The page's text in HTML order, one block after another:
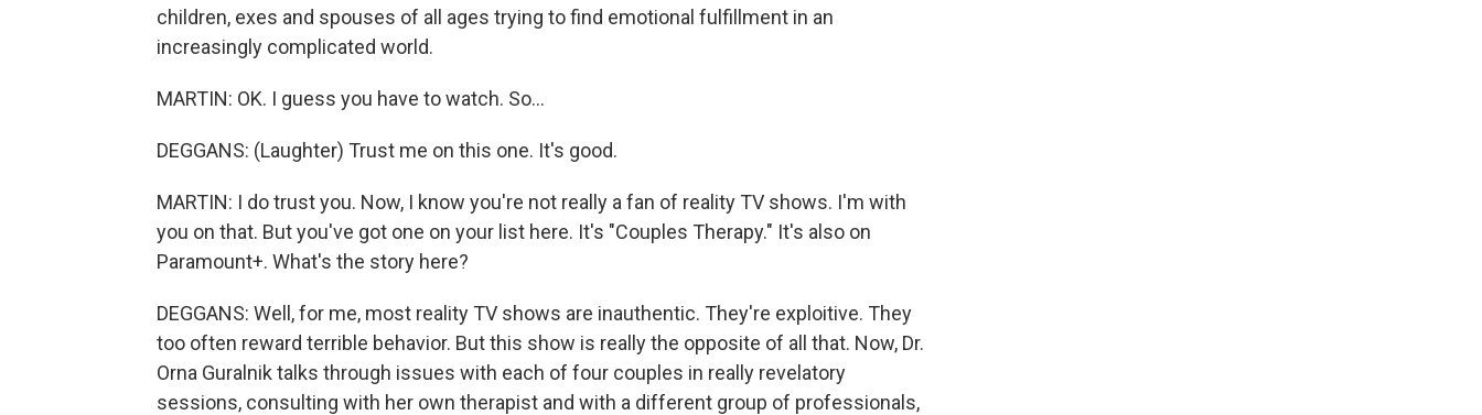
children, exes and spouses of all ages trying to find emotional fulfillment in an
increasingly complicated world.
MARTIN: OK. I guess you have to watch. So...
DEGGANS: (Laughter) Trust me on this one. It's good.
MARTIN: I do trust you. Now, I know you're not really a fan of reality TV shows. I'm with
you on that. But you've got one on your list here. It's "Couples Therapy." It's also on
Paramount+. What's the story here?
DEGGANS: Well, for me, most reality TV shows are inauthentic. They're exploitive. They
too often reward terrible behavior. But this show is really the opposite of all that. Now, Dr.
Orna Guralnik talks through issues with each of four couples in really revelatory
sessions, consulting with her own therapist and with a different group of professionals,